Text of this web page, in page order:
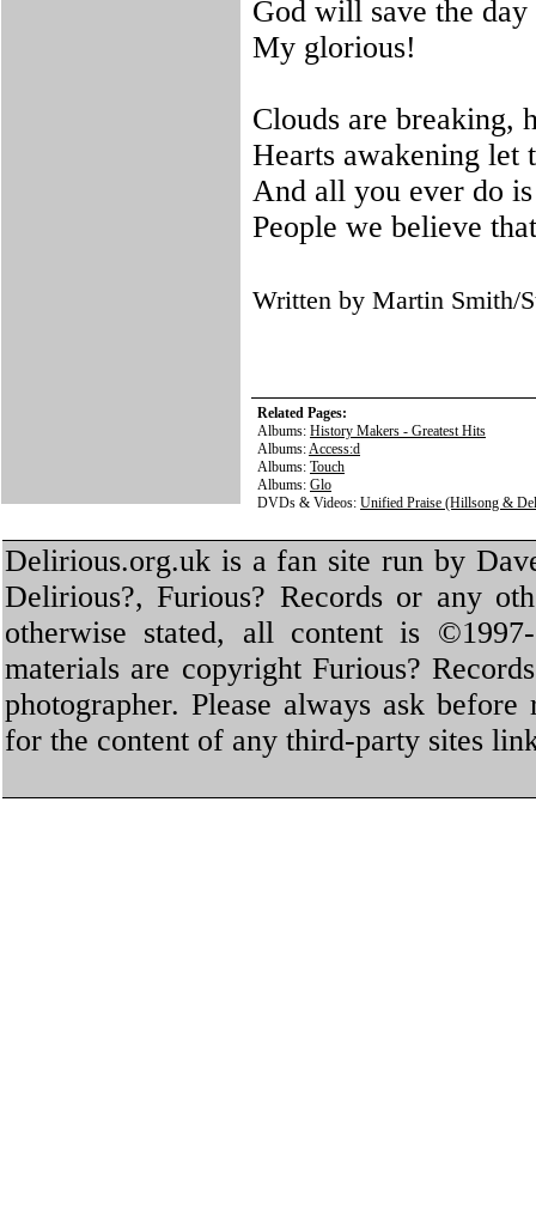
God will save the
My glorious!
Clouds are breaking,
Hearts awakening let
And all you ever do
People we believe that
Written by Martin Smith/
Related Pages:
Albums: History Makers - Greatest Hits
Albums:Access:d
Albums: Touch
Albums: Glo
DVDs & Videos: Unified Praise (Hillsong &
Delirious.org.uk is a fan site run by
Delirious?, Furious? Records or any
otherwise stated, all content is
materials are copyright Furious?
photographer. Please always ask
for the content of any third-party sites